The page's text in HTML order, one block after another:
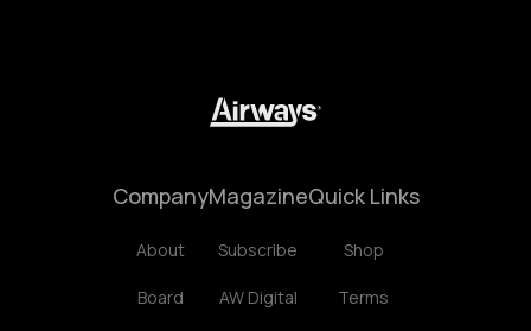
Company
About
Board
Magazine
Subscribe
AW Digital
Quick Links
Shop
Terms